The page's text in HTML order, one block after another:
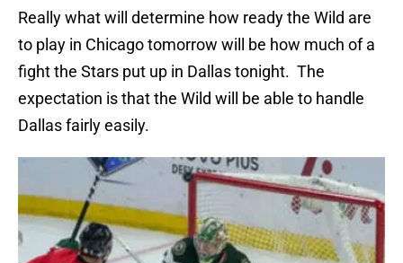
Really what will determine how ready the Wild are
to play in Chicago tomorrow will be how much of a
fight the Stars put up in Dallas tonight. The
expectation is that the Wild will be able to handle
Dallas fairly easily.